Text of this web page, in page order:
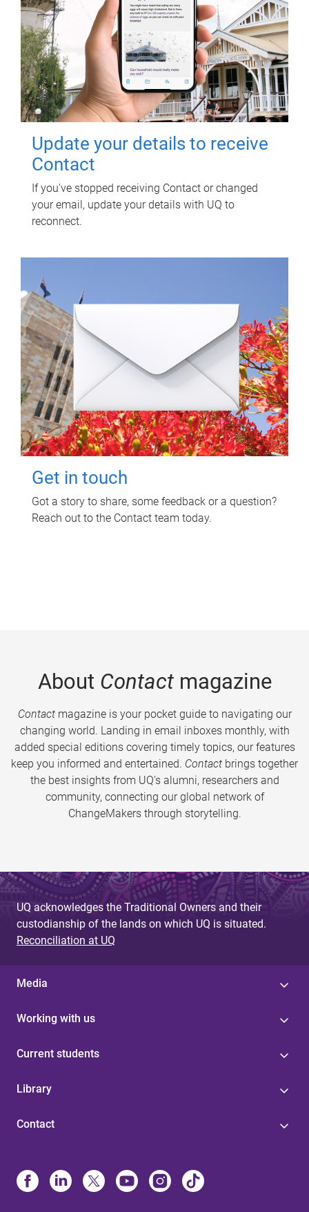
Update your details to receive
Contact
If you've stopped receiving Contact or changed
your email, update your details with UQ to
reconnect.
Get in touch
Got a story to share, some feedback or a question?
Reach out to the Contact team today.
About Contactmagazine
Contactmagazine is your pocket guide to navigating our
changing world. Landing in email inboxes monthly, with
added special editions covering timely topics, our features
keep you informed and entertained. Contact brings together
the best insights from UQ’s alumni, researchers and
community, connecting our global network of
ChangeMakers through storytelling.
UQ acknowledges the Traditional Owners and their
custodianship of the lands on which UQ is situated.
Reconciliation at UQ
Media
Working with us
Current students
Library
Contact